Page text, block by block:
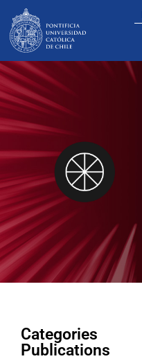
Categories
Publications